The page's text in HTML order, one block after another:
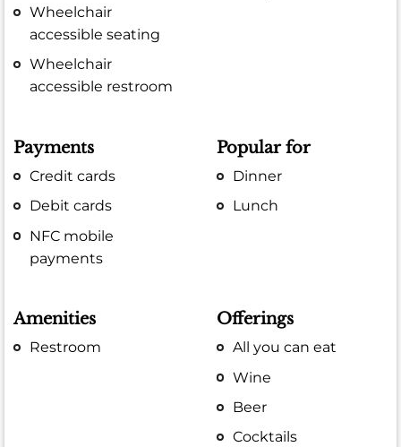
Wheelchair
accessible seating
Wheelchair
accessible restroom
Payments
Credit cards
Debit cards
NFC mobile
payments
Popular for
Dinner
Lunch
Amenities
Restroom
Offerings
All you can eat
Wine
Beer
Cocktails